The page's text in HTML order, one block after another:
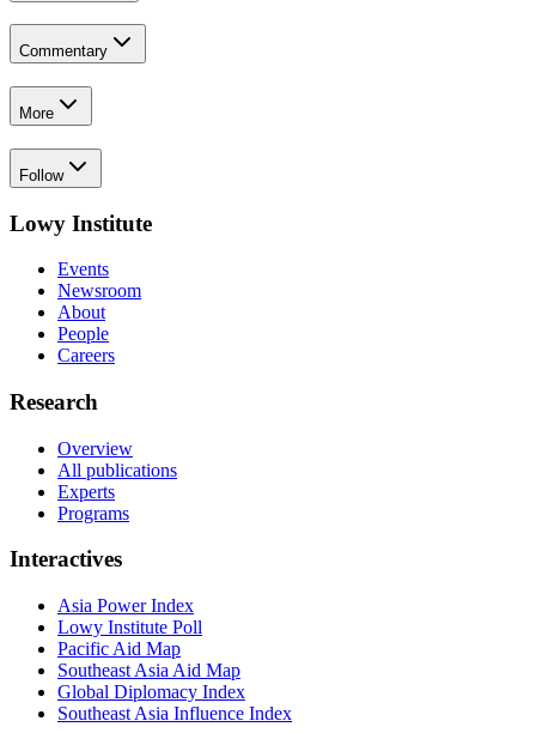
Commentary
More
Follow
Lowy Institute
Events
Newsroom
About
People
Careers
Research
Overview
All publications
Experts
Programs
Interactives
Asia Power Index
Lowy Institute Poll
Pacific Aid Map
Southeast Asia Aid Map
Global Diplomacy Index
Southeast Asia Influence Index